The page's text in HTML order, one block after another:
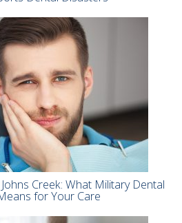
Creek: What Military Dental
for Your Care